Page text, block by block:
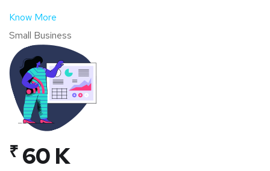
Know More
Small Business
₹ 60 K